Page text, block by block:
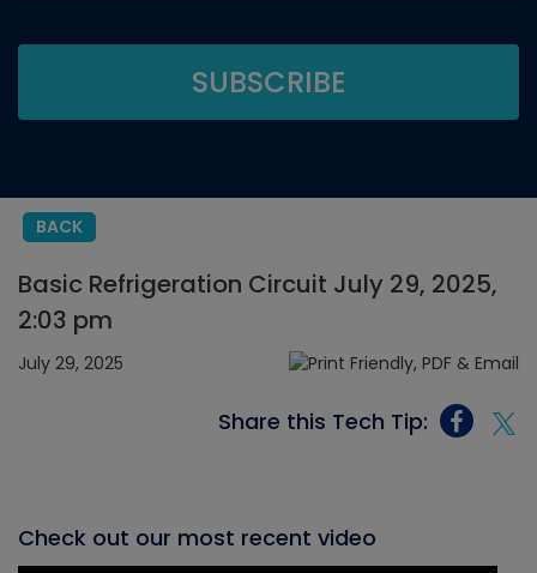
BACK
Basic Refrigeration Circuit July 29, 2025,
2:03 pm
July 29, 2025
Share this Tech Tip:
Check out our most recent video